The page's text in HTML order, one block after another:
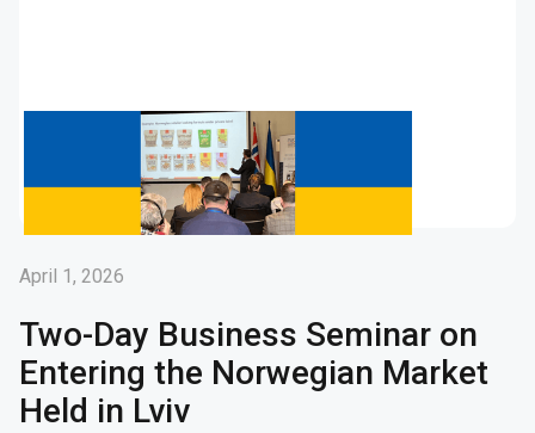
April 1, 2026
Two-Day Business Seminar on
Entering the Norwegian Market
Held in Lviv